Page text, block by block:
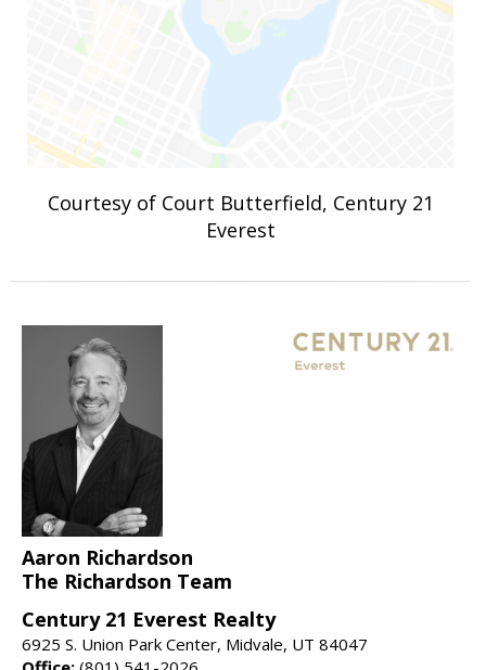
Courtesy of Court Butterfield, Century 21
Everest
Aaron Richardson
The Richardson Team
Century 21 Everest Realty
6925 S. Union Park Center, Midvale, UT 84047